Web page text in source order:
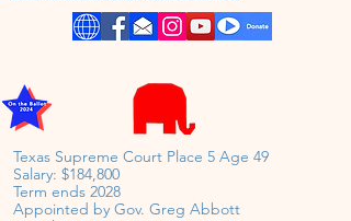
Texas Supreme Court Place 5 Age 49
Salary: $184,800
Term ends 2028
Appointed by Gov. Greg Abbott